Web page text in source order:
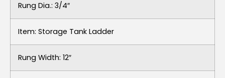
Rung Dia.: 3/4″
Item: Storage Tank Ladder
Rung Width: 12″